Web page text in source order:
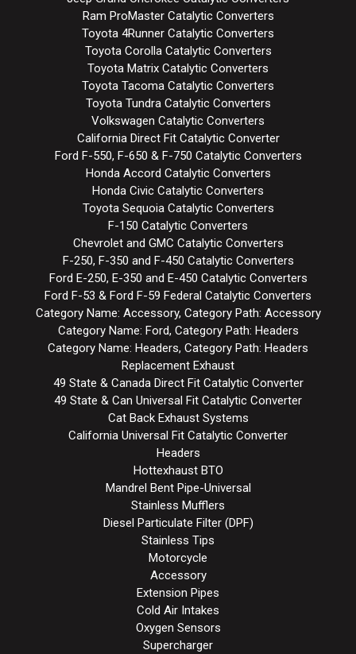
Ram ProMaster Catalytic Converters
Toyota 4Runner Catalytic Converters
Toyota Corolla Catalytic Converters
Toyota Matrix Catalytic Converters
Toyota Tacoma Catalytic Converters
Toyota Tundra Catalytic Converters
Volkswagen Catalytic Converters
California Direct Fit Catalytic Converter
Ford F-550, F-650 & F-750 Catalytic Converters
Honda Accord Catalytic Converters
Honda Civic Catalytic Converters
Toyota Sequoia Catalytic Converters
F-150 Catalytic Converters
Chevrolet and GMC Catalytic Converters
F-250, F-350 and F-450 Catalytic Converters
Ford E-250, E-350 and E-450 Catalytic Converters
Ford F-53 & Ford F-59 Federal Catalytic Converters
Category Name: Accessory, Category Path: Accessory
Category Name: Ford, Category Path: Headers
Category Name: Headers, Category Path: Headers
Replacement Exhaust
49 State & Canada Direct Fit Catalytic Converter
49 State & Can Universal Fit Catalytic Converter
Cat Back Exhaust Systems
California Universal Fit Catalytic Converter
Headers
Hottexhaust BTO
Mandrel Bent Pipe-Universal
Stainless Mufflers
Diesel Particulate Filter (DPF)
Stainless Tips
Motorcycle
Accessory
Extension Pipes
Cold Air Intakes
Oxygen Sensors
Supercharger